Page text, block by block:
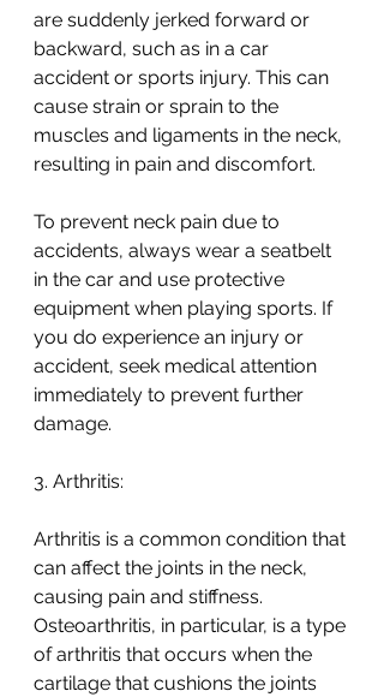
are suddenly jerked forward or
backward, such as in a car
accident or sports injury. This can
cause strain or sprain to the
muscles and ligaments in the neck,
resulting in pain and discomfort.
To prevent neck pain due to
accidents, always wear a seatbelt
in the car and use protective
equipment when playing sports. If
you do experience an injury or
accident, seek medical attention
immediately to prevent further
damage.
3. Arthritis:
Arthritis is a common condition that
can affect the joints in the neck,
causing pain and stiffness.
Osteoarthritis, in particular, is a type
of arthritis that occurs when the
cartilage that cushions the joints